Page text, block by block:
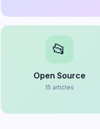
📂
Open Source
15 articles